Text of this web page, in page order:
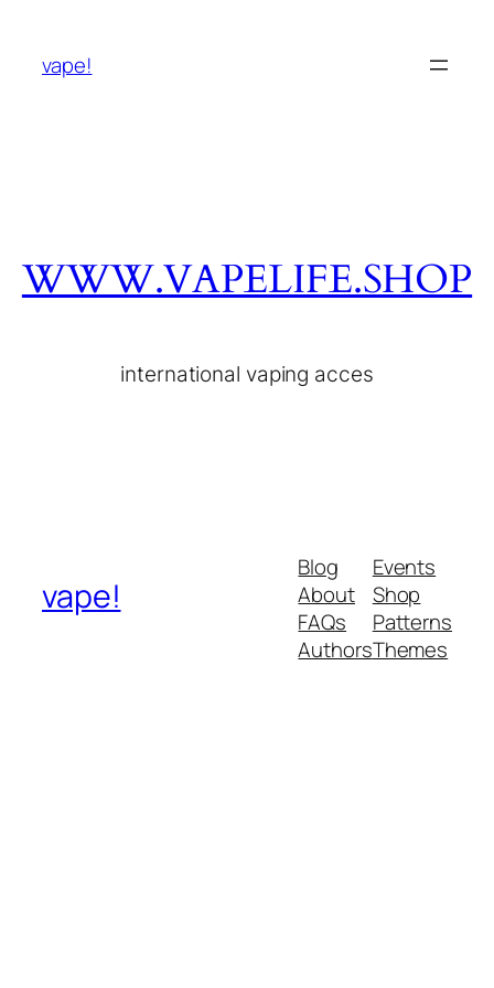
vape!
WWW.VAPELIFE.SHOP
international vaping acces
vape!
Blog
About
FAQs
Authors
Events
Shop
Patterns
Themes